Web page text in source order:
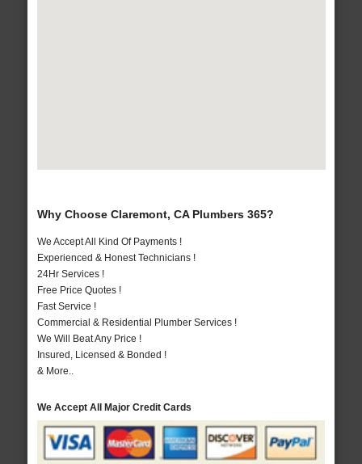
Why Choose Claremont, CA Plumbers 365?
We Accept All Kind Of Payments !
Experienced & Honest Technicians !
24Hr Services !
Free Price Quotes !
Fast Service !
Commercial & Residential Plumber Services !
We Will Beat Any Price !
Insured, Licensed & Bonded !
& More..
We Accept All Major Credit Cards